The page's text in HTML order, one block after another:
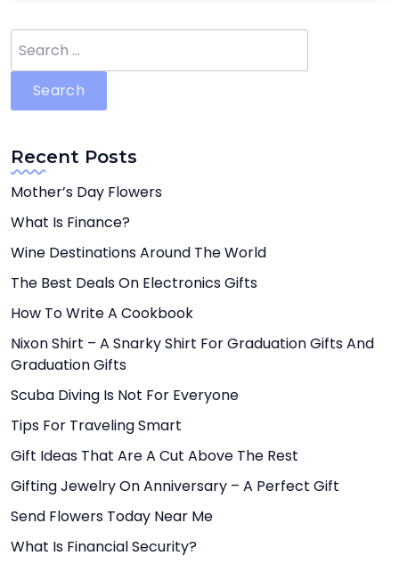
for:
Recent Posts
Mother’s Day Flowers
What Is Finance?
Wine Destinations Around The World
The Best Deals On Electronics Gifts
How To Write A Cookbook
Nixon Shirt – A Snarky Shirt For Graduation Gifts And
Graduation Gifts
Scuba Diving Is Not For Everyone
Tips For Traveling Smart
Gift Ideas That Are A Cut Above The Rest
Gifting Jewelry On Anniversary – A Perfect Gift
Send Flowers Today Near Me
What Is Financial Security?